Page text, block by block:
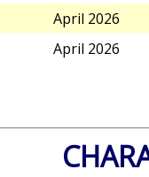
April 2026
April 2026